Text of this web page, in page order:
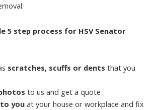
5 step process for HSV Senator
scratches, scuffs or dents that you
to us and get a quote
youat your house or workplace and fix